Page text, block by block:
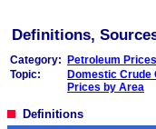
Definitions,
Category:
Petroleum Prices
Topic:
Domestic Crude
Prices by Area
Definitions